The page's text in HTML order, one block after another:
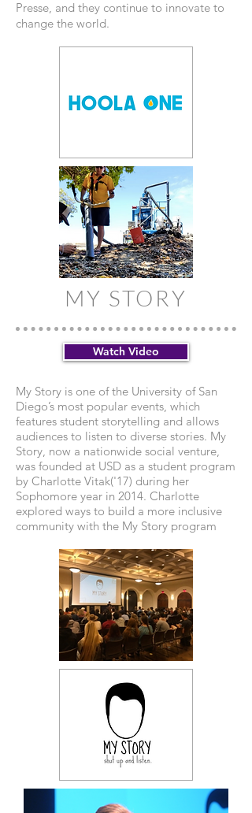
Presse, and they continue to innovate to
change the world.
MY STORY
Watch Video
My Story is one of the University of San
Diego’s most popular events, which
features student storytelling and allows
audiences to listen to diverse stories. My
Story, now a nationwide social venture,
was founded at USD as a student program
by Charlotte Vitak('17) during her
Sophomore year in 2014. Charlotte
explored ways to build a more inclusive
community with the My Story program